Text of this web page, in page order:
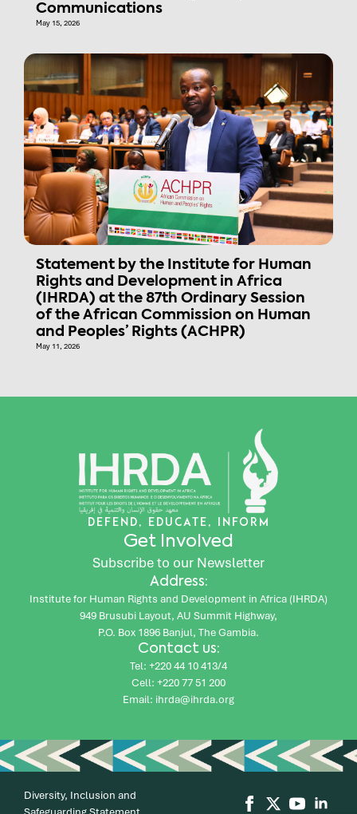
Communications
May 15, 2026
Statement by the Institute for Human
Rights and Development in Africa
(IHRDA) at the 87th Ordinary Session
of the African Commission on Human
and Peoples’ Rights (ACHPR)
May 11, 2026
DEFEND, EDUCATE, INFORM
Get Involved
Subscribe to our Newsletter
Address:
Institute for Human Rights and Development in Africa (IHRDA)
949 Brusubi Layout, AU Summit Highway,
P.O. Box 1896 Banjul, The Gambia.
Contact us:
Tel: +220 44 10 413/4
Cell: +220 77 51 200
Email: ihrda@ihrda.org
Diversity, Inclusion and